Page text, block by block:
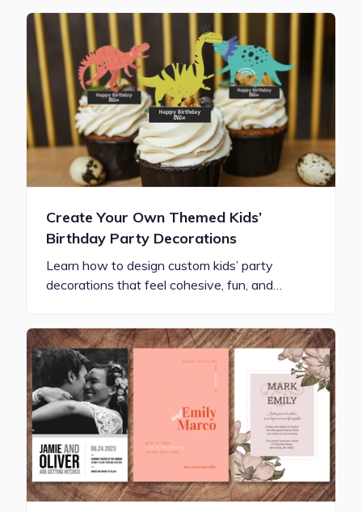
Create Your Own Themed Kids’
Birthday Party Decorations
Learn how to design custom kids’ party
decorations that feel cohesive, fun, and…